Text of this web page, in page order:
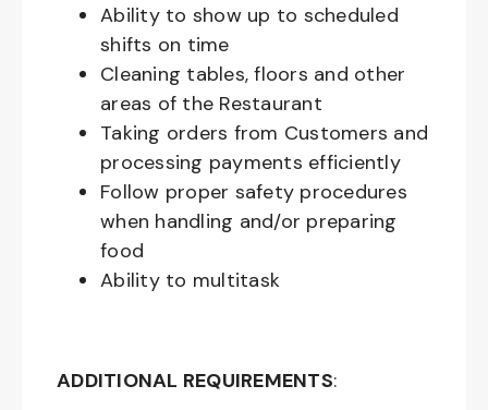
Ability to show up to scheduled
shifts on time
Cleaning tables, floors and other
areas of the Restaurant
Taking orders from Customers and
processing payments efficiently
Follow proper safety procedures
when handling and/or preparing
food
Ability to multitask
ADDITIONAL REQUIREMENTS: